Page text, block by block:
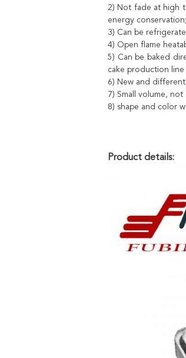
2) Not fade at high
energy conservation;
3) Can be
4) Open flame
5) Can be baked
cake production line
6) New and different;
7) Small volume,
8) shape and color
Product details: